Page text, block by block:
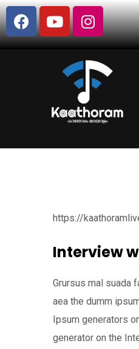
https://
Interview
Grursus mal suada
aea the dumm
Ipsum generators
generator on the